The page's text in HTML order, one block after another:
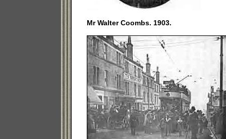
Mr Walter Coombs. 1903.